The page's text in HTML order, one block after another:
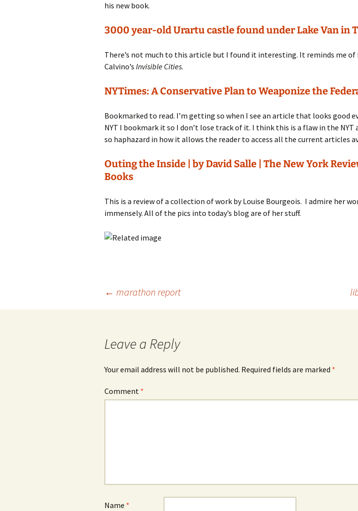
his new book.
3000 year-old Urartu castle found under Lake Van in
There’s not much to this article but I found it interesting. It reminds me
Calvino’s Invisible Cities.
NYTimes: A Conservative Plan to Weaponize the
Bookmarked to read. I’m getting so when I see an article that looks good
NYT I bookmark it so I don’t lose track of it. I think this is a flaw in the NYT
so haphazard in how it allows the reader to access all the current articles
Outing the Inside | by David Salle | The New York
Books
This is a review of a collection of work by Louise Bourgeois. I admire her
immensely. All of the pics into today’s blog are of her stuff.
← marathon report
Leave a Reply
Your email address will not be published. Required fields are marked *
Comment *
Name *